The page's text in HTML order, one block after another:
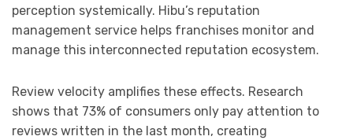
perception systemically. Hibu’s reputation
management service helps franchises monitor and
manage this interconnected reputation ecosystem.
Review velocity amplifies these effects. Research
shows that 73% of consumers only pay attention to
reviews written in the last month, creating